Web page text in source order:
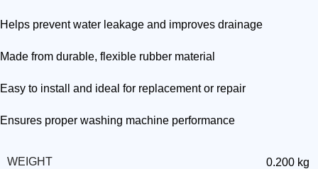
Helps prevent water leakage and improves drainage
Made from durable, flexible rubber material
Easy to install and ideal for replacement or repair
Ensures proper washing machine performance
WEIGHT 0.200 kg